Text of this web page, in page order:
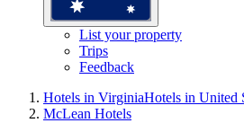
List your property
Trips
Feedback
Hotels in VirginiaHotels in United
McLean Hotels